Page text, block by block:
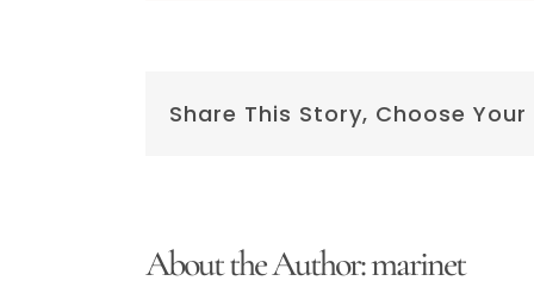
Share This Story, Choose
About the Author:marinet